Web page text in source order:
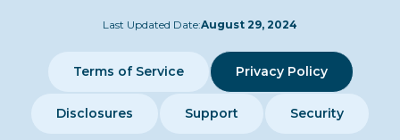
Last Updated Date:August 29, 2024
Terms of Service Privacy Policy
Disclosures Support Security